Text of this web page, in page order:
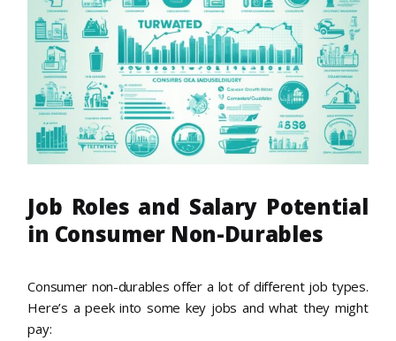
Job Roles and Salary Potential
in Consumer Non-Durables
Consumer non-durables offer a lot of different job types.
Here’s a peek into some key jobs and what they might
pay: